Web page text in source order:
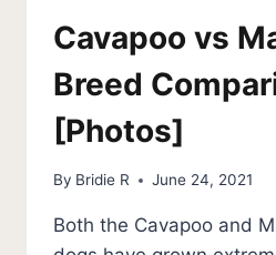
Cavapoo vs
Breed
[Photos]
By Bridie R June 24, 2021
Both the Cavapoo and